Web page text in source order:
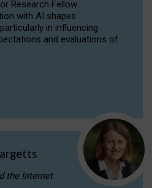
Research Fellow
with AI shapes
in influencing
and evaluations of
the Internet